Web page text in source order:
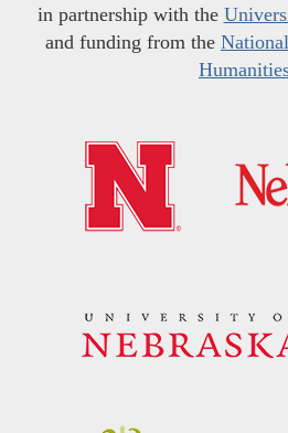
in partnership with the
and funding from the